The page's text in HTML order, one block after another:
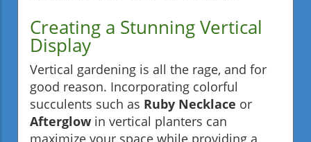
Creating a Stunning Vertical
Display
Vertical gardening is all the rage, and for
good reason. Incorporating colorful
succulents such as Ruby Necklace or
Afterglow in vertical planters can
maximize your space while providing a